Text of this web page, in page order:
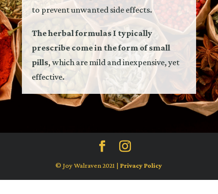
to prevent unwanted side effects.
The herbal formulas I typically
prescribe come in the form of small
pills, which are mild and inexpensive, yet
effective.
© Joy Walraven 2021 |Privacy Policy